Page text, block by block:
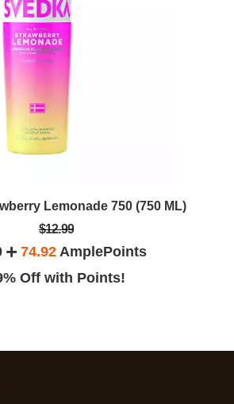
Lemonade 750 (750 ML)
$12.99
74.92AmplePoints
Off with Points!